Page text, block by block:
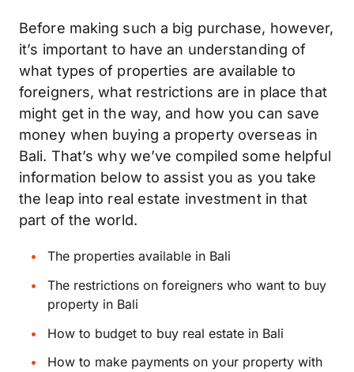
Before making such a big purchase, however,
it’s important to have an understanding of
what types of properties are available to
foreigners, what restrictions are in place that
might get in the way, and how you can save
money when buying a property overseas in
Bali. That’s why we’ve compiled some helpful
information below to assist you as you take
the leap into real estate investment in that
part of the world.
The properties available in Bali
The restrictions on foreigners who want to buy
property in Bali
How to budget to buy real estate in Bali
How to make payments on your property with